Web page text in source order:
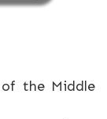
the Middle